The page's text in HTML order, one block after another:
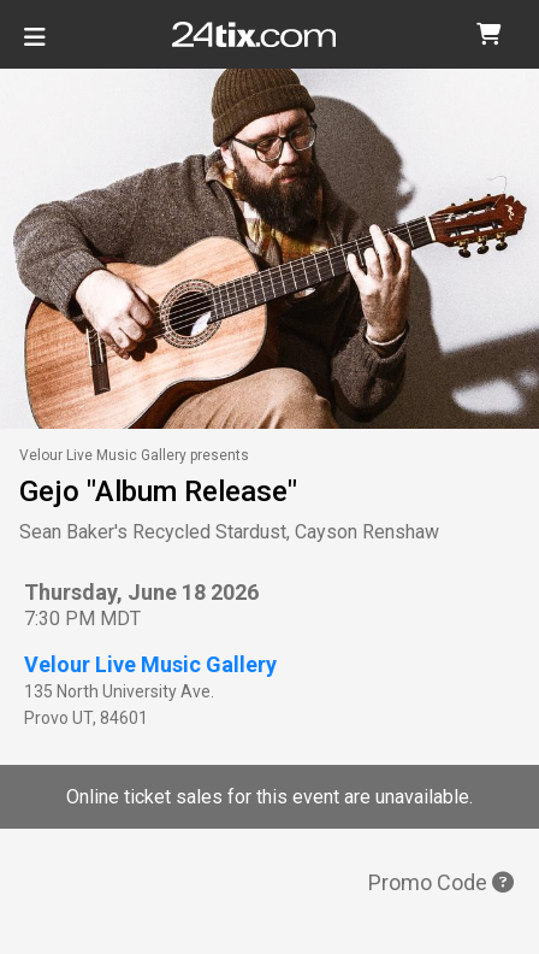
Velour Live Music Gallery presents
Gejo "Album Release"
Sean Baker's Recycled Stardust, Cayson Renshaw
Thursday, June 18 2026
7:30 PM MDT
Velour Live Music Gallery
135 North University Ave.
Provo UT, 84601
Online ticket sales for this event are unavailable.
Promo Code